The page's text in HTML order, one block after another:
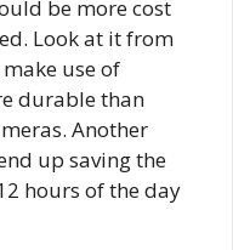
be more cost
Look at it from
use of
durable than
Another
up saving the
hours of the day